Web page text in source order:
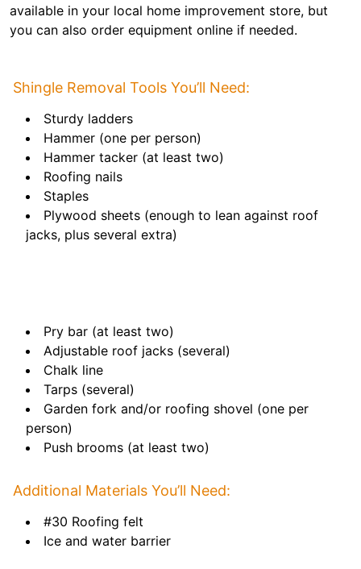
available in your local home improvement store, but
you can also order equipment online if needed.
Shingle Removal Tools You’ll Need:
Sturdy ladders
Hammer (one per person)
Hammer tacker (at least two)
Roofing nails
Staples
Plywood sheets (enough to lean against roof
jacks, plus several extra)
Pry bar (at least two)
Adjustable roof jacks (several)
Chalk line
Tarps (several)
Garden fork and/or roofing shovel (one per
person)
Push brooms (at least two)
Additional Materials You’ll Need:
#30 Roofing felt
Ice and water barrier